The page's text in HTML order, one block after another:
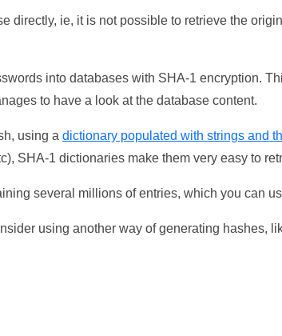
directly, ie, it is not possible to retrieve the
into databases with SHA-1 encryption.
to have a look at the database content.
using a dictionary populated with strings and
SHA-1 dictionaries make them very easy to
several millions of entries, which you can
using another way of generating hashes,